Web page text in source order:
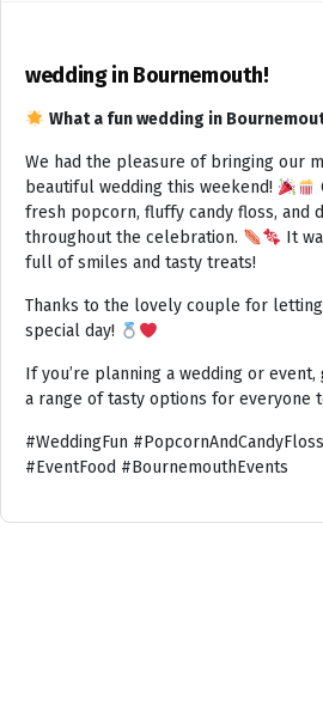
wedding in Bournemouth!
What a fun wedding in
We had the pleasure of bringing our
beautiful wedding this weekend!
fresh popcorn, fluffy candy floss, and
throughout the celebration.
It
full of smiles and tasty treats!
Thanks to the lovely couple for
special day!
If you’re planning a wedding or
a range of tasty options for everyone
#WeddingFun
#EventFood #BournemouthEvents